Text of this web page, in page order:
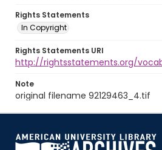
Rights Statements
In Copyright
Rights Statements URI
http://rightsstatements.org/
Note
original filename 92129463_4.tif